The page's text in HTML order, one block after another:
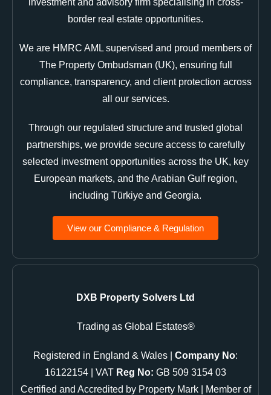
border real estate opportunities.
We are HMRC AML supervised and proud members of
The Property Ombudsman (UK), ensuring full
compliance, transparency, and client protection across
all our services.
Through our regulated structure and trusted global
partnerships, we provide secure access to carefully
selected investment opportunities across the UK, key
European markets, and the Arabian Gulf region,
including Türkiye and Georgia.
View our Compliance & Regulation
DXB Property Solvers Ltd
Trading as Global Estates®
Registered in England & Wales | Company No:
16122154 | VAT Reg No: GB 509 3154 03
Certified and Accredited by Property Mark | Member of